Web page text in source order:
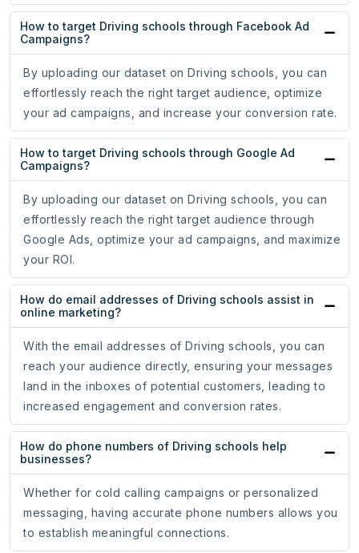
How to target Driving schools through Facebook Ad
Campaigns?
By uploading our dataset on Driving schools, you can
effortlessly reach the right target audience, optimize
your ad campaigns, and increase your conversion rate.
How to target Driving schools through Google Ad
Campaigns?
By uploading our dataset on Driving schools, you can
effortlessly reach the right target audience through
Google Ads, optimize your ad campaigns, and maximize
your ROI.
How do email addresses of Driving schools assist in
online marketing?
With the email addresses of Driving schools, you can
reach your audience directly, ensuring your messages
land in the inboxes of potential customers, leading to
increased engagement and conversion rates.
How do phone numbers of Driving schools help
businesses?
Whether for cold calling campaigns or personalized
messaging, having accurate phone numbers allows you
to establish meaningful connections.